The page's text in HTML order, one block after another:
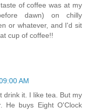
of coffee was at my
dawn) on chilly
or whatever, and I'd sit
cup of coffee!!
AM
drink it. I like tea. But my
He buys Eight O'Clock